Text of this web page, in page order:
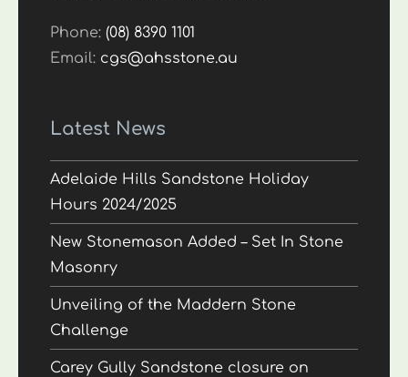
Phone:(08) 8390 1101
Email: cgs@ahsstone.au
Latest News
Adelaide Hills Sandstone Holiday
Hours 2024/2025
New Stonemason Added – Set In Stone
Masonry
Unveiling of the Maddern Stone
Challenge
Carey Gully Sandstone closure on